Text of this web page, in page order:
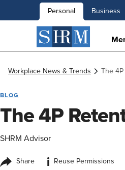
Personal Business
Workplace News & Trends The
BLOG
The 4P
SHRM Advisor
Share i
Reuse Permissions